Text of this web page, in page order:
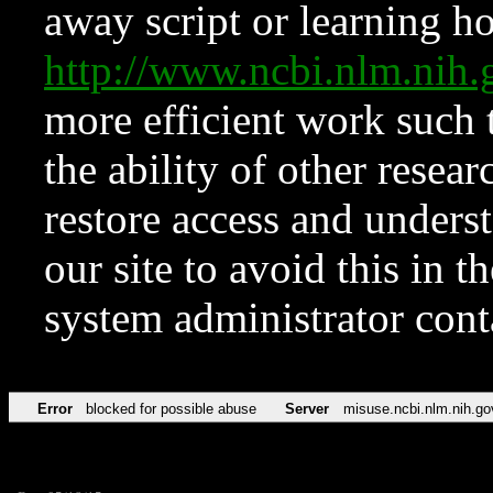
away script or learning
http://
more efficient work such
the ability of other
restore access and
our site to avoid this in
system administrator
Error blocked for possible abuse Server